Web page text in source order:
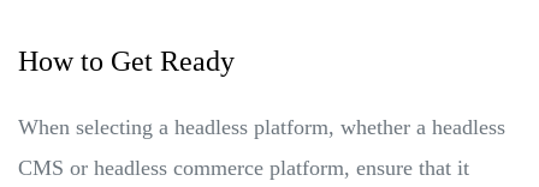
How to Get Ready
When selecting a headless platform, whether a headless
CMS or headless commerce platform, ensure that it